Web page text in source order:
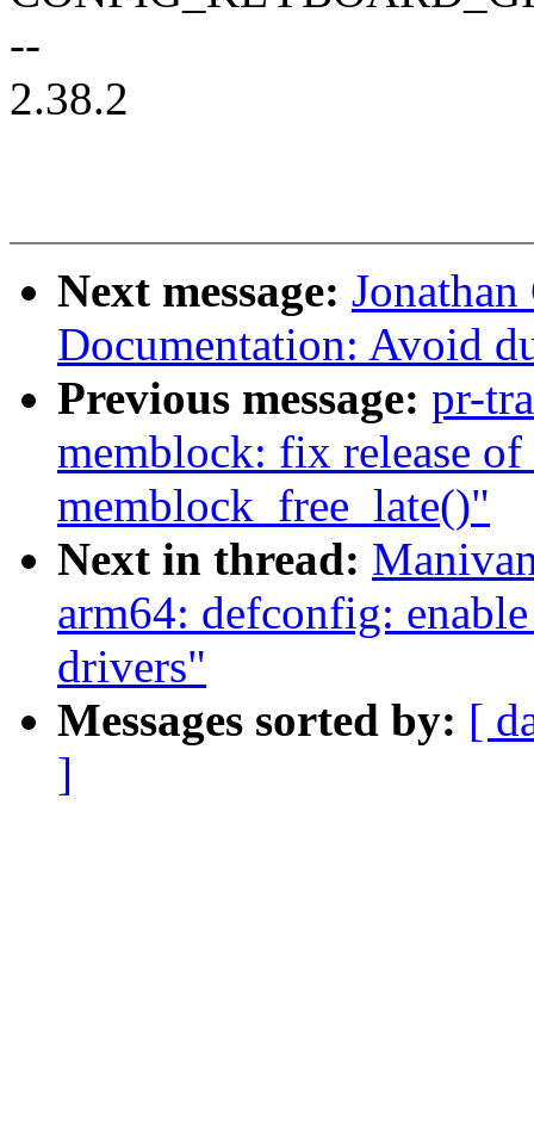
--
2.38.2
Next message:
Documentation: Avoid
Previous message: pr-
memblock: fix release of
memblock_free_late()"
Next in thread:
arm64: defconfig:
drivers"
Messages sorted by: [
]